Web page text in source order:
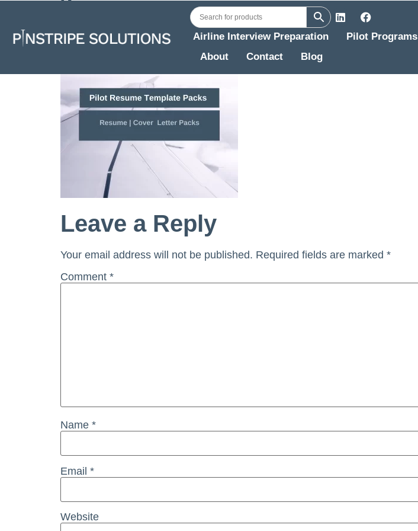
Airline Interview Preparation Pilot Programs
About
Contact Blog
Leave a Reply
Your email address will not be published. Required fields are marked *
Comment *
Name *
Email *
Website